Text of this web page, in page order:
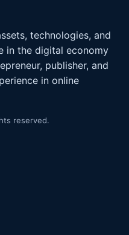
technologies, and
in the digital economy
publisher, and
in online
reserved.